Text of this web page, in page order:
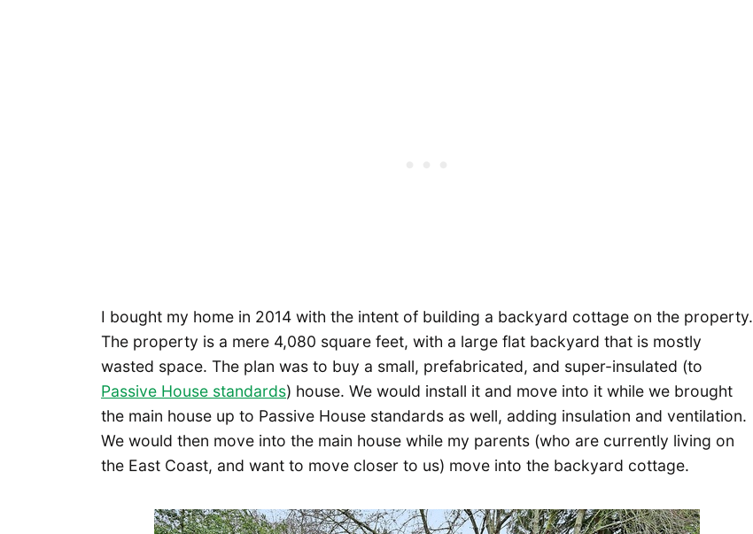
I bought my home in 2014 with the intent of building a backyard cottage on the property.
The property is a mere 4,080 square feet, with a large flat backyard that is mostly
wasted space. The plan was to buy a small, prefabricated, and super-insulated (to
Passive House standards) house. We would install it and move into it while we brought
the main house up to Passive House standards as well, adding insulation and ventilation.
We would then move into the main house while my parents (who are currently living on
the East Coast, and want to move closer to us) move into the backyard cottage.